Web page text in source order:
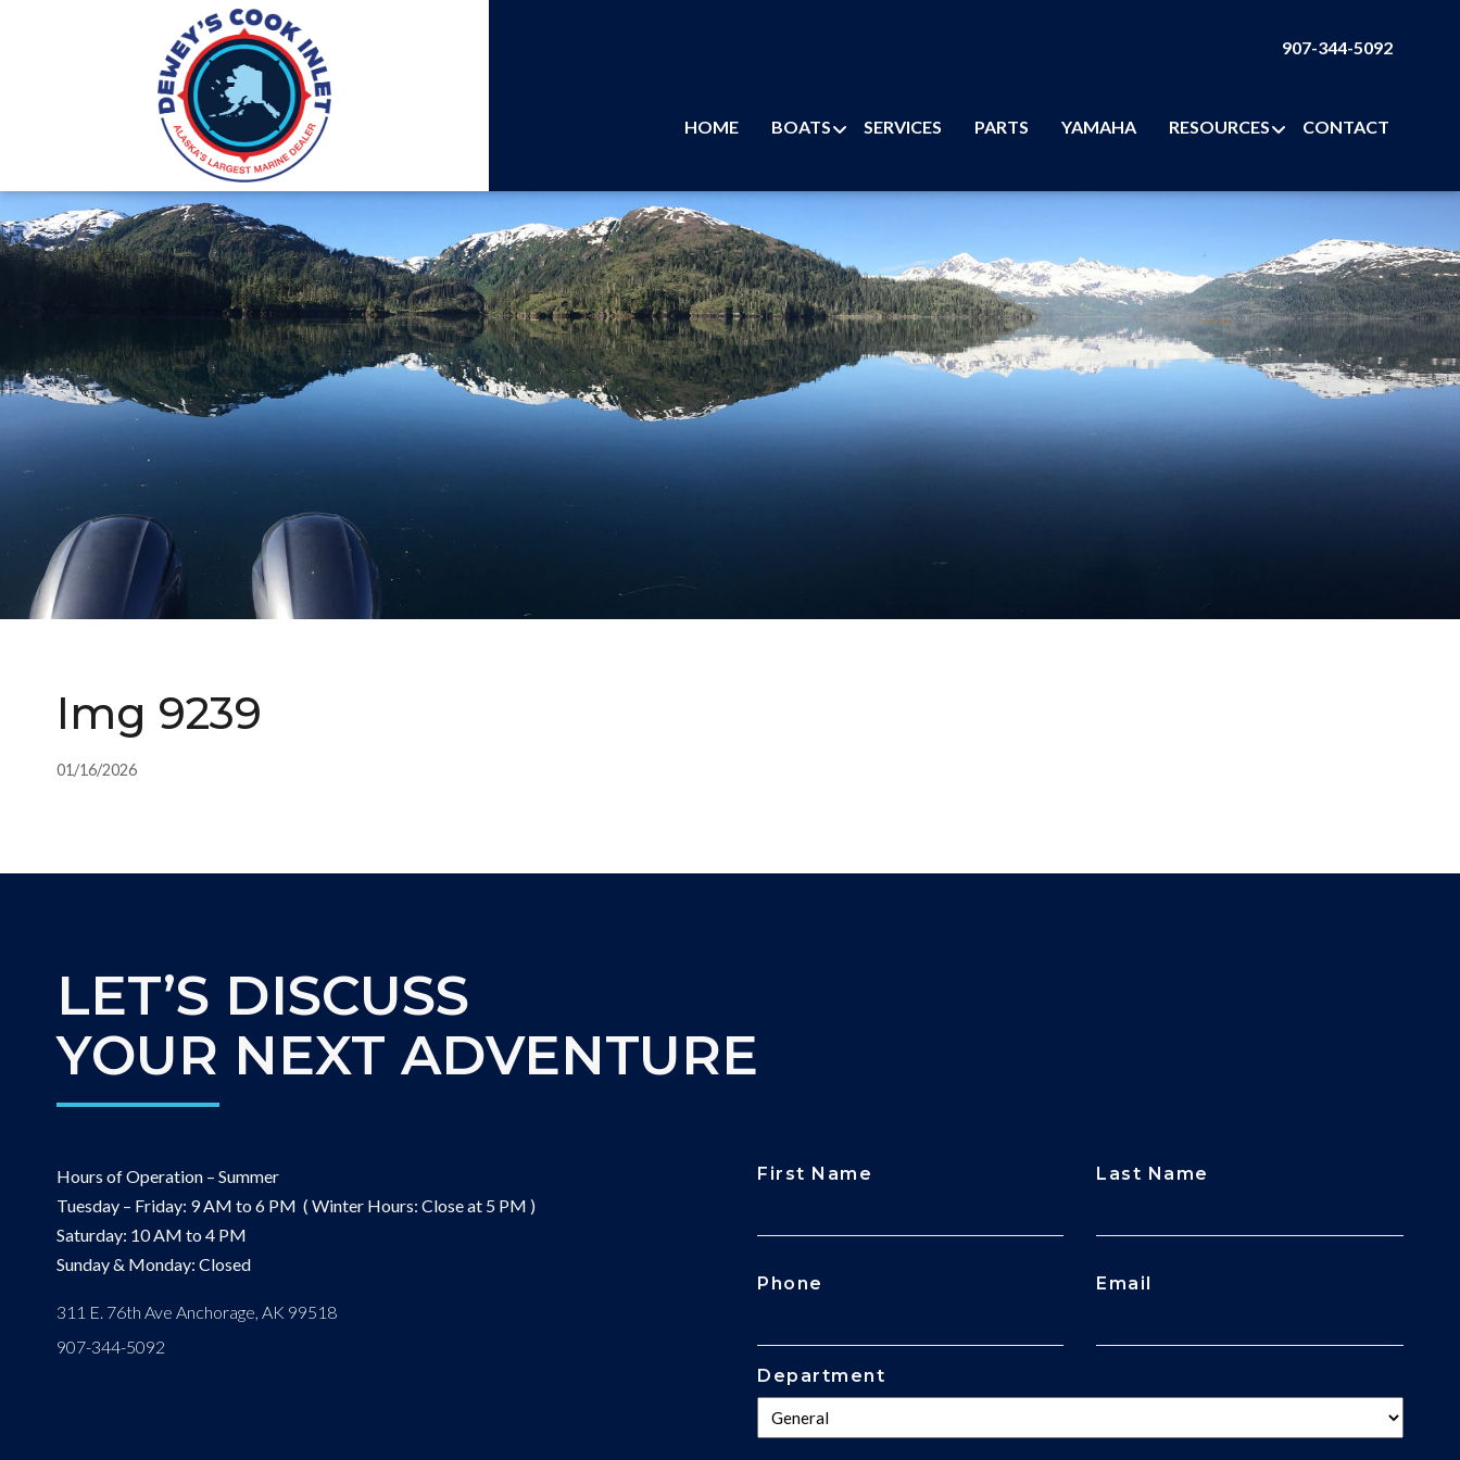
907-344-5092
HOME BOATS SERVICES PARTS YAMAHA RESOURCES CONTACT
Img 9239
01/16/2026
LET’S DISCUSS
YOUR NEXT ADVENTURE
Hours of Operation – Summer
Tuesday – Friday: 9 AM to 6 PM ( Winter Hours: Close at 5 PM )
Saturday: 10 AM to 4 PM
Sunday & Monday: Closed
311 E. 76th Ave Anchorage, AK 99518
907-344-5092
First Name Last Name
Phone Email
Department